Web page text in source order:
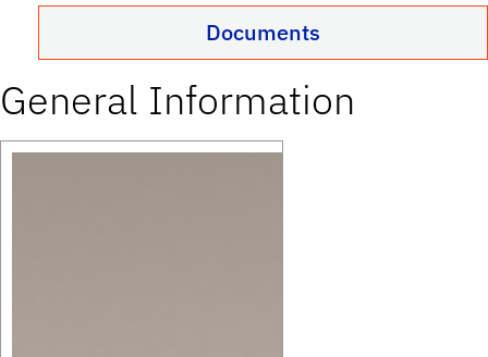
Documents
General Information